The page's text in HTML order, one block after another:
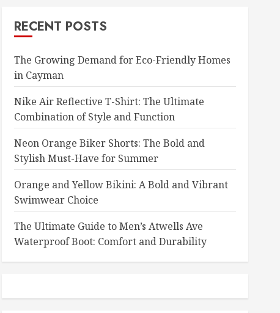
RECENT POSTS
The Growing Demand for Eco-Friendly Homes
in Cayman
Nike Air Reflective T-Shirt: The Ultimate
Combination of Style and Function
Neon Orange Biker Shorts: The Bold and
Stylish Must-Have for Summer
Orange and Yellow Bikini: A Bold and Vibrant
Swimwear Choice
The Ultimate Guide to Men’s Atwells Ave
Waterproof Boot: Comfort and Durability